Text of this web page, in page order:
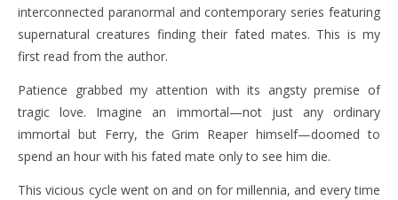
interconnected paranormal and contemporary series featuring
supernatural creatures finding their fated mates. This is my
first read from the author.
Patience grabbed my attention with its angsty premise of
tragic love. Imagine an immortal—not just any ordinary
immortal but Ferry, the Grim Reaper himself—doomed to
spend an hour with his fated mate only to see him die.
This vicious cycle went on and on for millennia, and every time